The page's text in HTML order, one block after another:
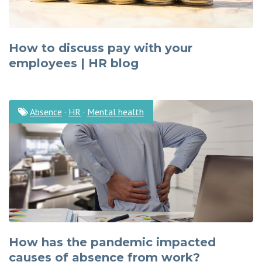
How to discuss pay with your
employees | HR blog
How has the pandemic impacted
causes of absence from work?
Absence · HR · Mental health